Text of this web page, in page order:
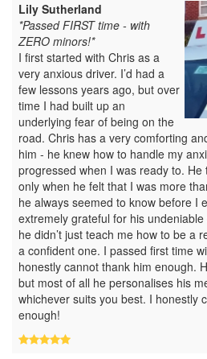
Lily Sutherland
*Passed FIRST time - with
ZERO minors!*
I first started with Chris as a
very anxious driver. I’d had a
few lessons years ago, but over
time I had built up an
underlying fear of being on the
road. Chris has a very comforting
him - he knew how to handle my
progressed when I was ready to.
only when he felt that I was more
he always seemed to know before I
extremely grateful for his
he didn’t just teach me how to be a
a confident one. I passed first time
honestly cannot thank him enough.
but most of all he personalises his
whichever suits you best. I honestly
enough!